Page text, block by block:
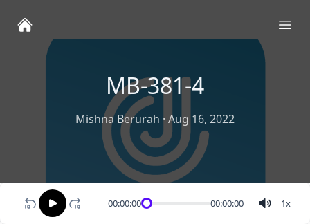
MB-381-4
Mishna Berurah · Aug 16, 2022
00:00:00 00:00:00 1x